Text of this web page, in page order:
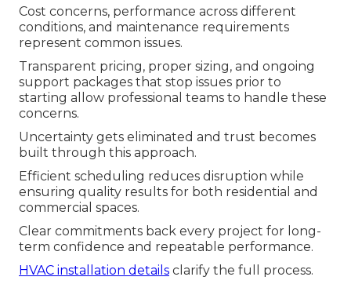
Cost concerns, performance across different
conditions, and maintenance requirements
represent common issues.
Transparent pricing, proper sizing, and ongoing
support packages that stop issues prior to
starting allow professional teams to handle these
concerns.
Uncertainty gets eliminated and trust becomes
built through this approach.
Efficient scheduling reduces disruption while
ensuring quality results for both residential and
commercial spaces.
Clear commitments back every project for long-
term confidence and repeatable performance.
HVAC installation details clarify the full process.